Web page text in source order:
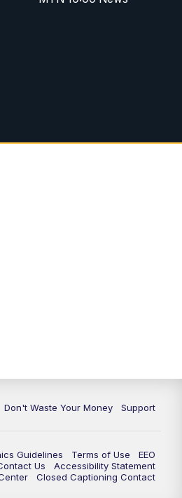
Don't Waste Your Money Support
Guidelines Terms of Use
EEO
Us
Accessibility Statement
Closed Captioning Contact